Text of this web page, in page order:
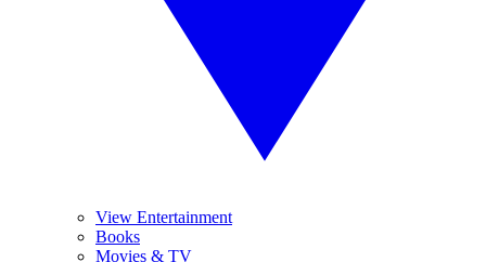
View Entertainment
Books
Movies & TV